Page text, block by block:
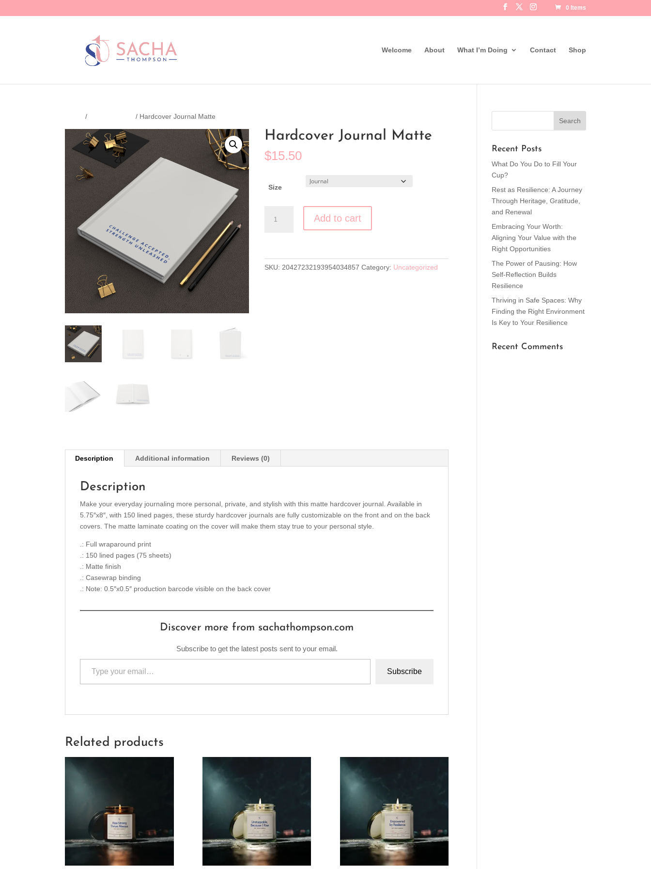
0 Items
Welcome About What I’m Doing Contact Shop
/ / Hardcover Journal Matte
Hardcover Journal Matte
$15.50
Size
Journal
Add to cart
SKU: 20427232193954034857 Category: Uncategorized
Description Additional information Reviews (0)
Description
Make your everyday journaling more personal, private, and stylish with this matte hardcover journal. Available in
5.75″x8″, with 150 lined pages, these sturdy hardcover journals are fully customizable on the front and on the back
covers. The matte laminate coating on the cover will make them stay true to your personal style.
.: Full wraparound print
.: 150 lined pages (75 sheets)
.: Matte finish
.: Casewrap binding
.: Note: 0.5″x0.5″ production barcode visible on the back cover
Discover more from sachathompson.com
Subscribe to get the latest posts sent to your email.
Type your email…
Subscribe
Related products
Recent Posts
What Do You Do to Fill Your
Cup?
Rest as Resilience: A Journey
Through Heritage, Gratitude,
and Renewal
Embracing Your Worth:
Aligning Your Value with the
Right Opportunities
The Power of Pausing: How
Self-Reflection Builds
Resilience
Thriving in Safe Spaces: Why
Finding the Right Environment
Is Key to Your Resilience
Recent Comments